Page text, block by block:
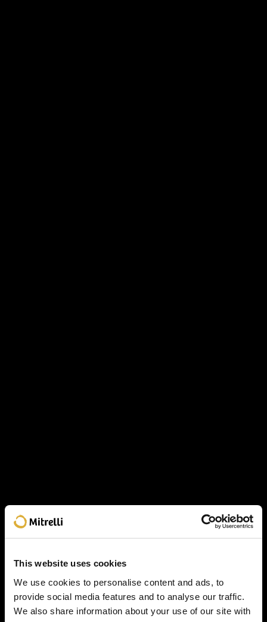
This website uses cookies
We use cookies to personalise content and ads, to
provide social media features and to analyse our traffic.
We also share information about your use of our site with